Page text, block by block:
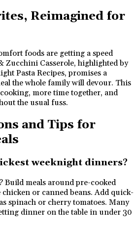
Reimagined for
foods are getting a speed
Zucchini Casserole, highlighted by
Pasta Recipes, promises a
the whole family will devour. This
more time together, and
the usual fuss.
and Tips for
weeknight dinners?
Build meals around pre-cooked
or canned beans. Add quick-
spinach or cherry tomatoes. Many
dinner on the table in under 30